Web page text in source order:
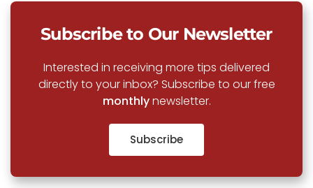
Subscribe to Our Newsletter
Interested in receiving more tips delivered
directly to your inbox? Subscribe to our free
monthlynewsletter.
Subscribe